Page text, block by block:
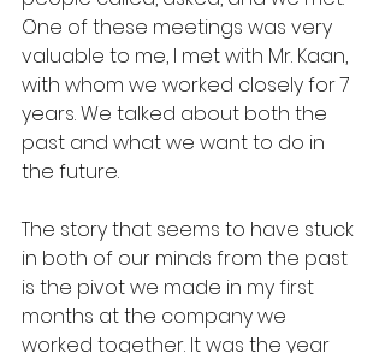
One of these meetings was very
valuable to me, I met with Mr. Kaan,
with whom we worked closely for 7
years. We talked about both the
past and what we want to do in
the future.
The story that seems to have stuck
in both of our minds from the past
is the pivot we made in my first
months at the company we
worked together. It was the year